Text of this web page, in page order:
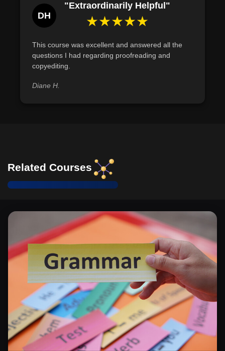
DH
"Extraordinarily Helpful"
★★★★★
This course was excellent and answered all the
questions I had regarding proofreading and
copyediting.
Diane H.
Related Courses